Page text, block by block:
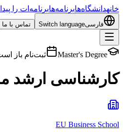
خانهدانشگاه‌هابرنامه‌هابرنامه‌ات را
فارسیSwitch language تماس با ما
Master's Degree ثبت‌نام باز
کارشناسی ارشد
EU Business School